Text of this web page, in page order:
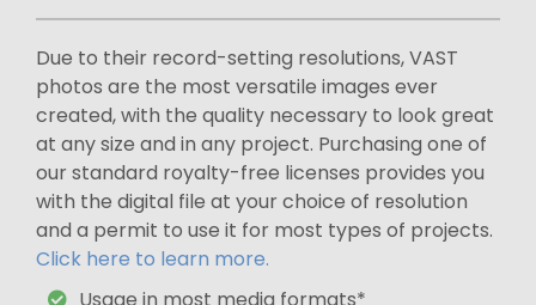
Due to their record-setting resolutions, VAST
photos are the most versatile images ever
created, with the quality necessary to look great
at any size and in any project. Purchasing one of
our standard royalty-free licenses provides you
with the digital file at your choice of resolution
and a permit to use it for most types of projects.
Click here to learn more.